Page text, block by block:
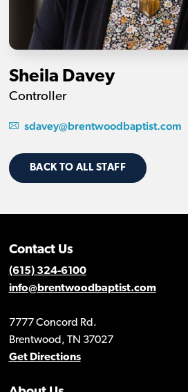
Sheila Davey
Controller
sdavey@brentwoodbaptist.com
BACK TO ALL STAFF
Contact Us
(615) 324-6100
info@brentwoodbaptist.com
7777 Concord Rd.
Brentwood, TN 37027
Get Directions